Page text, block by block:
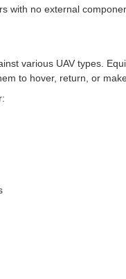
with no external
various UAV types.
to hover, return, or